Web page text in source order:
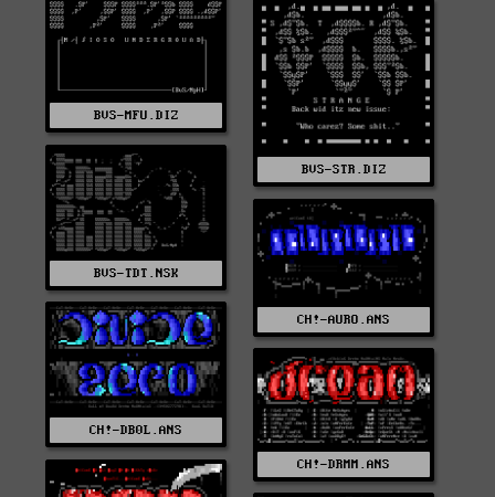
BVS-MFU.DIZ
BVS-STR.DIZ
BVS-TDT.NSK
CH!-AURO.ANS
CH!-DB0L.ANS
CH!-DRMM.ANS